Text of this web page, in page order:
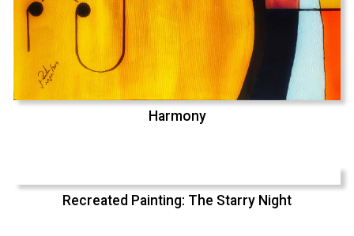
Harmony
Recreated Painting: The Starry Night